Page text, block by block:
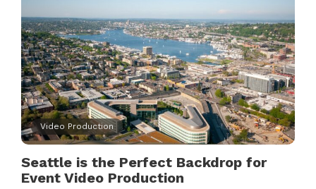
Video Production
Seattle is the Perfect Backdrop for
Event Video Production